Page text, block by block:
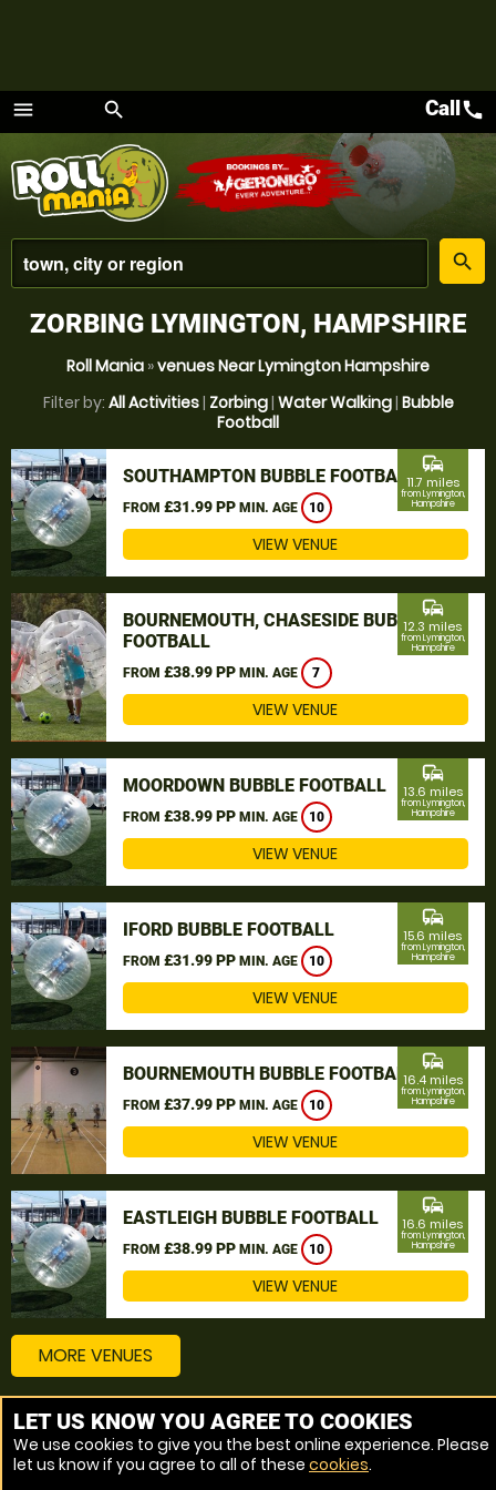
menu
Menu
search
place
search
Callcall
ZORBING LYMINGTON, HAMPSHIRE
Roll Mania »venues Near Lymington Hampshire
Filter by: All Activities| Zorbing| Water Walking| Bubble
Football
SOUTHAMPTON BUBBLE FOOTBALL
FROM £31.99 PP MIN. AGE 10
commute
11.7 miles
from Lymington,
Hampshire
VIEW VENUE
BOURNEMOUTH, CHASESIDE BUBBLE
FOOTBALL
FROM £38.99 PP MIN. AGE 7
commute
12.3 miles
from Lymington,
Hampshire
VIEW VENUE
MOORDOWN BUBBLE FOOTBALL
FROM £38.99 PP MIN. AGE 10
commute
13.6 miles
from Lymington,
Hampshire
VIEW VENUE
IFORD BUBBLE FOOTBALL
FROM £31.99 PP MIN. AGE 10
commute
15.6 miles
from Lymington,
Hampshire
VIEW VENUE
BOURNEMOUTH BUBBLE FOOTBALL
FROM £37.99 PP MIN. AGE 10
commute
16.4 miles
from Lymington,
Hampshire
VIEW VENUE
EASTLEIGH BUBBLE FOOTBALL
FROM £38.99 PP MIN. AGE 10
commute
16.6 miles
from Lymington,
Hampshire
VIEW VENUE
MORE VENUES
Other things to do around Lymington, Hampshire
Bubble Football near Lymington, Hampshire
LET US KNOW YOU AGREE TO COOKIES
We use cookies to give you the best online experience. Please
let us know if you agree to all of these cookies.